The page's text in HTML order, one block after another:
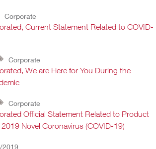
Corporate
Current Statement Related to COVID-
Corporate
We are Here for You During the
Corporate
Official Statement Related to Product
Novel Coronavirus (COVID-19)
2019